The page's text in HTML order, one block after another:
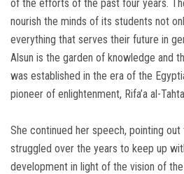
of the efforts of the past four years.
nourish the minds of its students not
everything that serves their future in
Alsun ​​is the garden of knowledge and
was established in the era of the
pioneer of enlightenment, Rifa’a al-
She continued her speech, pointing
struggled over the years to keep up
development in light of the vision of